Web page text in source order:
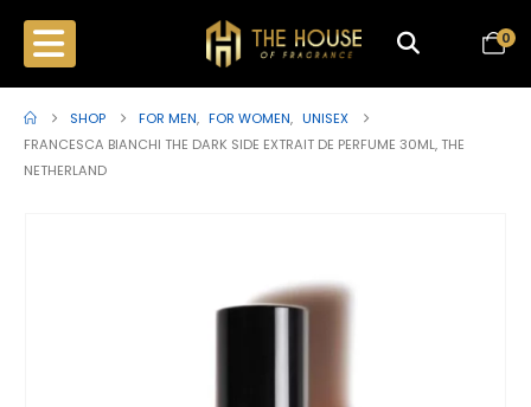
0
SHOP FOR MEN, FOR WOMEN, UNISEX
FRANCESCA BIANCHI THE DARK SIDE EXTRAIT DE PERFUME 30ML, THE
NETHERLAND